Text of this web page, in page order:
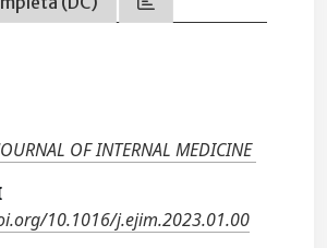
OF INTERNAL MEDICINE
10.1016/j.ejim.2023.01.00